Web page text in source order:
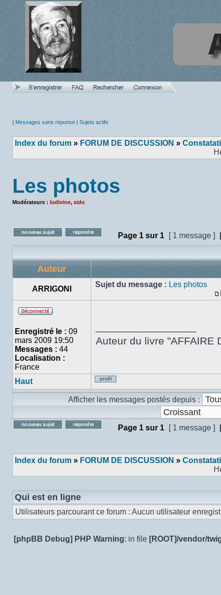
| Messages sans réponse | Sujets actifs
Index du forum » FORUM DE DISCUSSION »
Les photos
Modérateurs : ludivine, sido
Poster un nouveau sujetRépondre au sujet
Page 1 sur 1 [ 1 message ]
Auteur
ARRIGONI
Sujet du message : Les photos
ligne
Enregistré le : 09
mars 2009 19:50
Messages : 44
Localisation :
France
Auteur du livre "AFFAIRE
Haut
Profil
Afficher les messages postés depuis :
Page 1 sur 1 [ 1 message ]
Index du forum » FORUM DE DISCUSSION »
Qui est en ligne
Utilisateurs parcourant ce forum : Aucun utilisateur
[phpBB Debug] PHP Warning: in file [ROOT]/vendor/